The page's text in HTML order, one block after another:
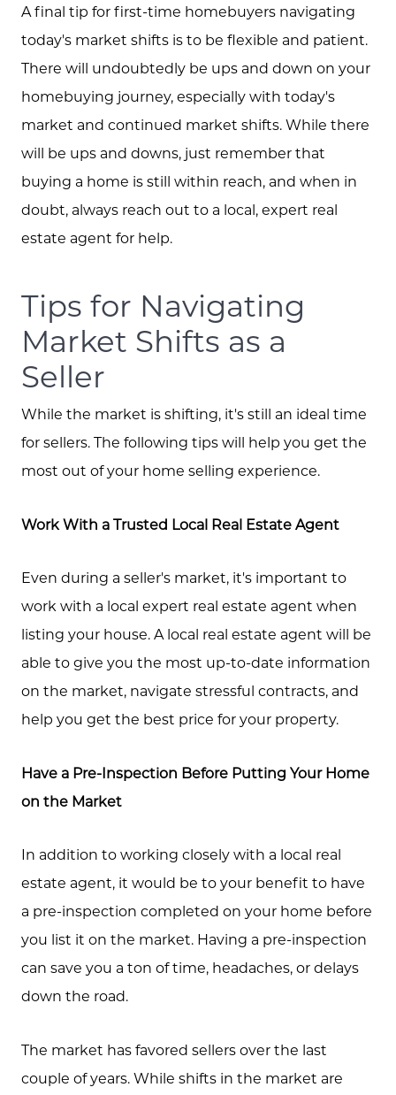
Call Us:
Message Us:
info@bevandcorealty.com
A final tip for first-time homebuyers navigating
today's market shifts is to be flexible and patient.
There will undoubtedly be ups and down on your
homebuying journey, especially with today's
market and continued market shifts. While there
will be ups and downs, just remember that
buying a home is still within reach, and when in
doubt, always reach out to a local, expert real
estate agent for help.
Tips for Navigating
Market Shifts as a
Seller
While the market is shifting, it's still an ideal time
for sellers. The following tips will help you get the
most out of your home selling experience.
Work With a Trusted Local Real Estate Agent
Even during a seller's market, it's important to
work with a local expert real estate agent when
listing your house. A local real estate agent will be
able to give you the most up-to-date information
on the market, navigate stressful contracts, and
help you get the best price for your property.
Have a Pre-Inspection Before Putting Your Home
on the Market
In addition to working closely with a local real
estate agent, it would be to your benefit to have
a pre-inspection completed on your home before
you list it on the market. Having a pre-inspection
can save you a ton of time, headaches, or delays
down the road.
The market has favored sellers over the last
couple of years. While shifts in the market are